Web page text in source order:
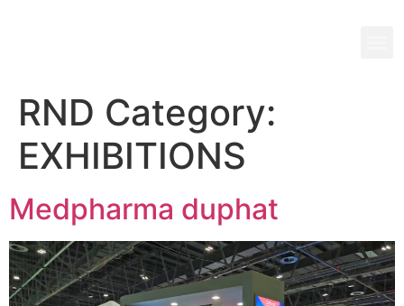
RND Category:
EXHIBITIONS
Medpharma duphat